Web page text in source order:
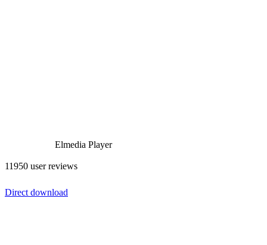
Elmedia Player
11950 user reviews
Direct download